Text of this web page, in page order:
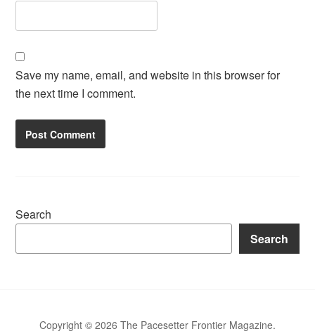
Save my name, email, and website in this browser for
the next time I comment.
Search
Search
Copyright © 2026 The Pacesetter Frontier Magazine.